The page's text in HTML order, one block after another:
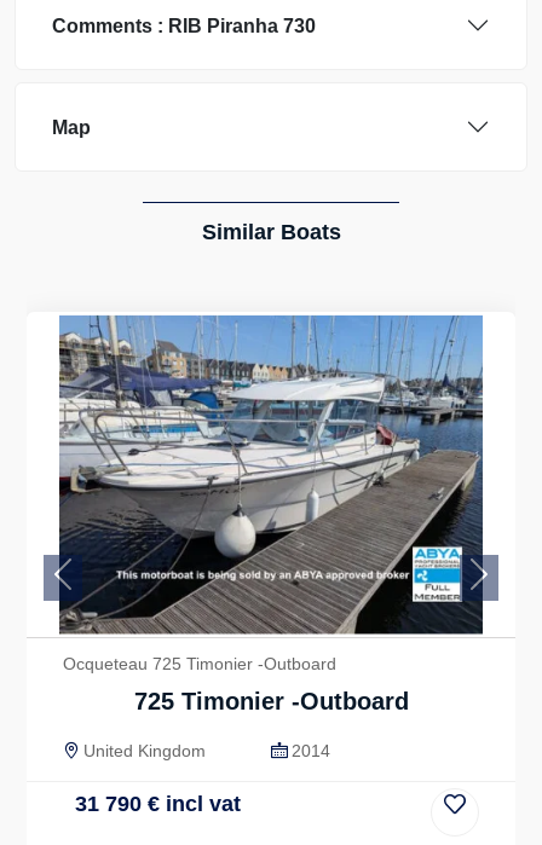
Comments : RIB Piranha 730
Map
Similar Boats
Ocqueteau 725 Timonier -Outboard
725 Timonier -Outboard
United Kingdom 2014
31 790 € incl vat
Previous Next